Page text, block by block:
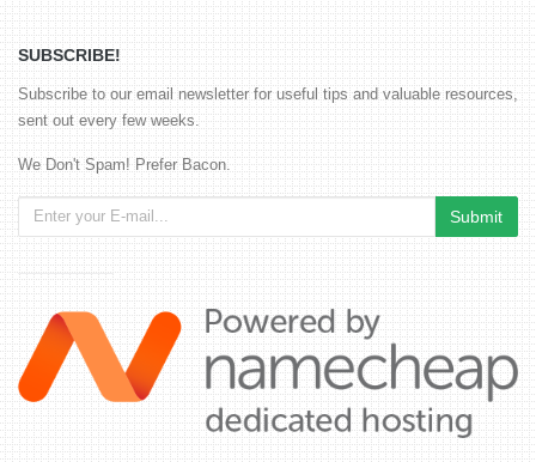
SUBSCRIBE!
Subscribe to our email newsletter for useful tips and valuable resources,
sent out every few weeks.
We Don't Spam! Prefer Bacon.